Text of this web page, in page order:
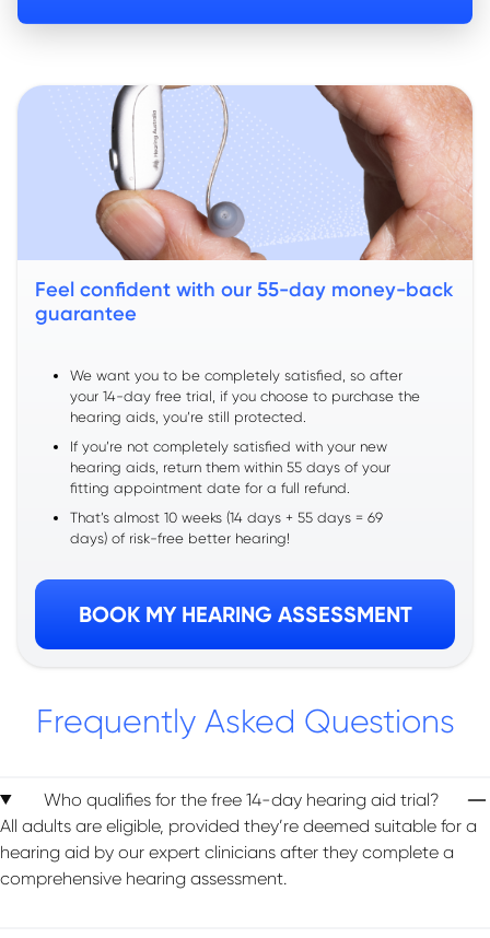
Feel confident with our 55-day money-back
guarantee
We want you to be completely satisfied, so after
your 14-day free trial, if you choose to purchase the
hearing aids, you’re still protected.
If you’re not completely satisfied with your new
hearing aids, return them within 55 days of your
fitting appointment date for a full refund.
That’s almost 10 weeks (14 days + 55 days = 69
days) of risk-free better hearing!
BOOK MY HEARING ASSESSMENT
Frequently Asked Questions
Who qualifies for the free 14-day hearing aid trial?
All adults are eligible, provided they’re deemed suitable for a
hearing aid by our expert clinicians after they complete a
comprehensive hearing assessment.